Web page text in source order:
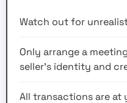
Watch out for
Only arrange a
seller’s identity and
All transactions are at